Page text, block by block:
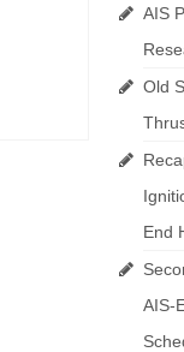
AIS
Old
End
AIS-